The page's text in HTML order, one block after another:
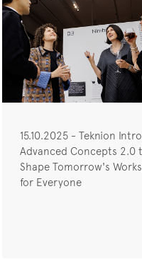
15.10.2025 - Teknion
Advanced Concepts 2.0
Shape Tomorrow's
for Everyone